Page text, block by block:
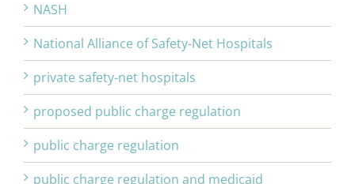
NASH
National Alliance of Safety-Net Hospitals
private safety-net hospitals
proposed public charge regulation
public charge regulation
public charge regulation and medicaid